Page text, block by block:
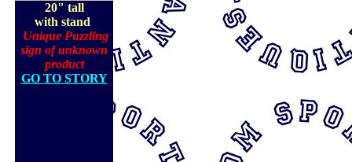
20" tall
with stand
Unique Puzzling
sign of unknown
product
GO TO STORY